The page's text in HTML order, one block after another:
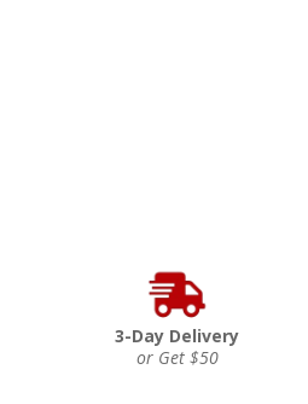
3-Day Delivery
or Get $50